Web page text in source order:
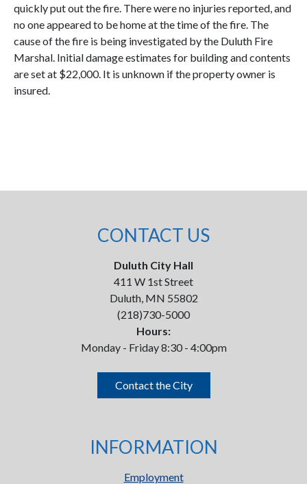
quickly put out the fire. There were no injuries reported, and
no one appeared to be home at the time of the fire. The
cause of the fire is being investigated by the Duluth Fire
Marshal. Initial damage estimates for building and contents
are set at $22,000. It is unknown if the property owner is
insured.
CONTACT US
Duluth City Hall
411 W 1st Street
Duluth, MN 55802
(218)730-5000
Hours:
Monday - Friday 8:30 - 4:00pm
Contact the City
INFORMATION
Employment